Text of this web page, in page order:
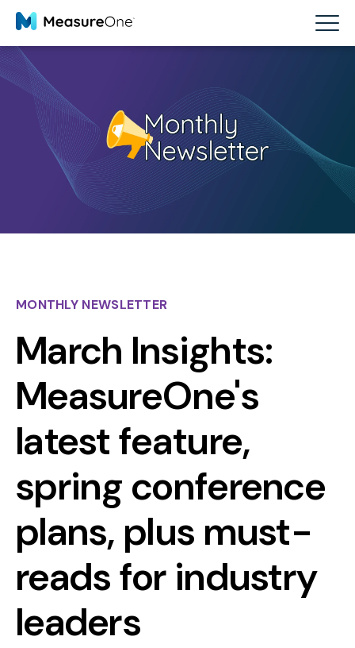
MONTHLY NEWSLETTER
March Insights:
MeasureOne's
latest feature,
spring conference
plans, plus must-
reads for industry
leaders